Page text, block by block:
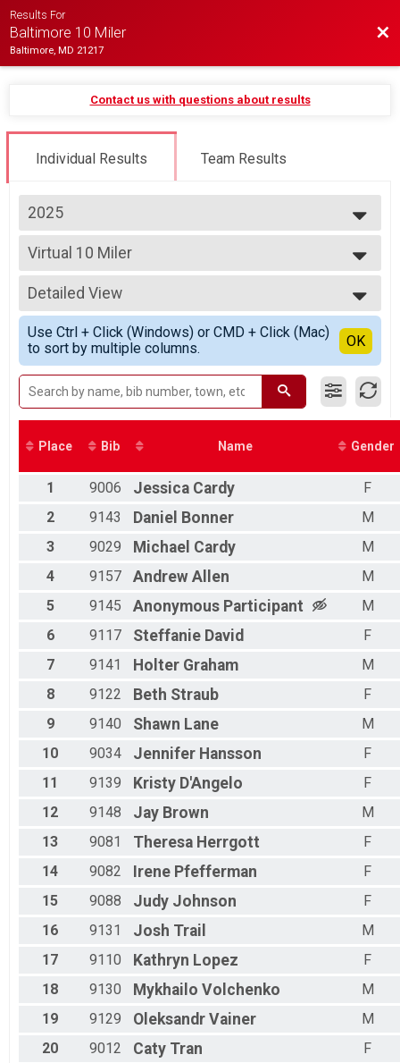
Results For
Baltimore 10 Miler
Baltimore, MD 21217
Contact us with questions about results
Individual Results Team Results
2025
2027
2026
2025
2024
2023
2022
2021
2020
2019
2018
Virtual 10 Miler
Virtual 10 Miler
--- Select Results ---
10 Mile Overall Results
Baltimore 10 Miler, Baltimore 10 Miler - Charity Registration
Virtual 10 Miler
Virtual 10 Miler
Participant Lookup & Tracking
Detailed View
Simple View
Detailed View
Use Ctrl + Click (Windows) or CMD + Click (Mac)
to sort by multiple columns.
OK
Place Bib Name Gender
1 9006 Jessica Cardy
F
2
9143 Daniel Bonner
M
3
9029 Michael Cardy
M
4
9157 Andrew Allen
M
5
9145 Anonymous Participant
M
6
9117 Steffanie David
F
7
9141 Holter Graham
M
8
9122 Beth Straub
F
9
9140 Shawn Lane
M
10
9034 Jennifer Hansson
F
11
9139 Kristy D'Angelo
F
12
9148 Jay Brown
M
13
9081 Theresa Herrgott
F
14
9082 Irene Pfefferman
F
15
9088 Judy Johnson
F
16
9131 Josh Trail
M
17
9110 Kathryn Lopez
F
18
9130 Mykhailo Volchenko
M
19
9129 Oleksandr Vainer
M
20
9012 Caty Tran F